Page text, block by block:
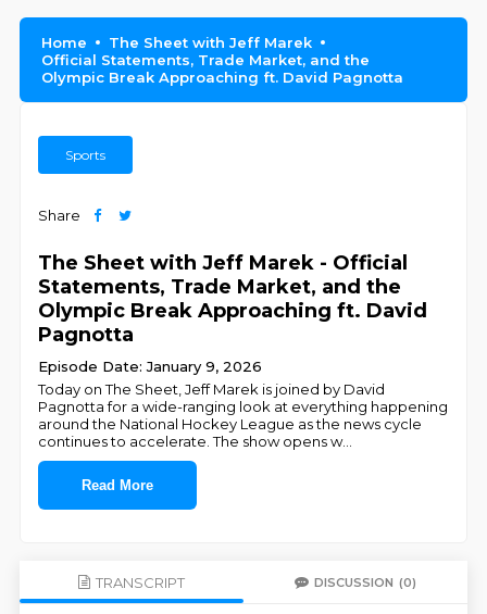
Home
The Sheet with Jeff Marek
Official Statements, Trade Market, and the
Olympic Break Approaching ft. David Pagnotta
Sports
Share
The Sheet with Jeff Marek - Official
Statements, Trade Market, and the
Olympic Break Approaching ft. David
Pagnotta
Episode Date: January 9, 2026
Today on The Sheet, Jeff Marek is joined by David
Pagnotta for a wide-ranging look at everything happening
around the National Hockey League as the news cycle
continues to accelerate. The show opens w...
Read More
TRANSCRIPT DISCUSSION (0)